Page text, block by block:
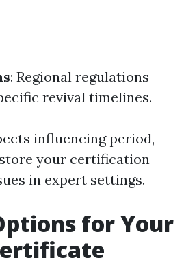
: Regional regulations
revival timelines.
influencing period,
your certification
in expert settings.
for Your